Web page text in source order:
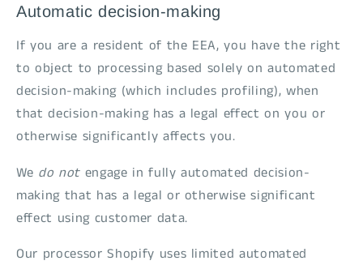
Automatic decision-making
If you are a resident of the EEA, you have the right
to object to processing based solely on automated
decision-making (which includes profiling), when
that decision-making has a legal effect on you or
otherwise significantly affects you.
We do notengage in fully automated decision-
making that has a legal or otherwise significant
effect using customer data.
Our processor Shopify uses limited automated